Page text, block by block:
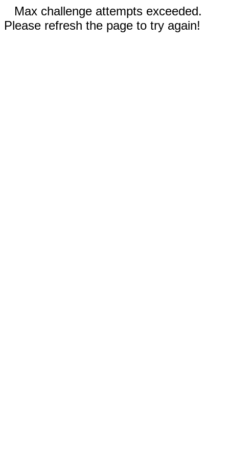
Max challenge attempts exceeded.
Please refresh the page to try again!